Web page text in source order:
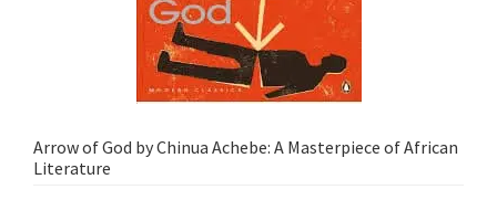
Arrow of God by Chinua Achebe: A Masterpiece of African
Literature